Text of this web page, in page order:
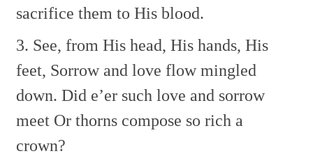
sacrifice them to His blood.
3. See, from His head, His hands, His
feet, Sorrow and love flow mingled
down. Did e’er such love and sorrow
meet Or thorns compose so rich a
crown?